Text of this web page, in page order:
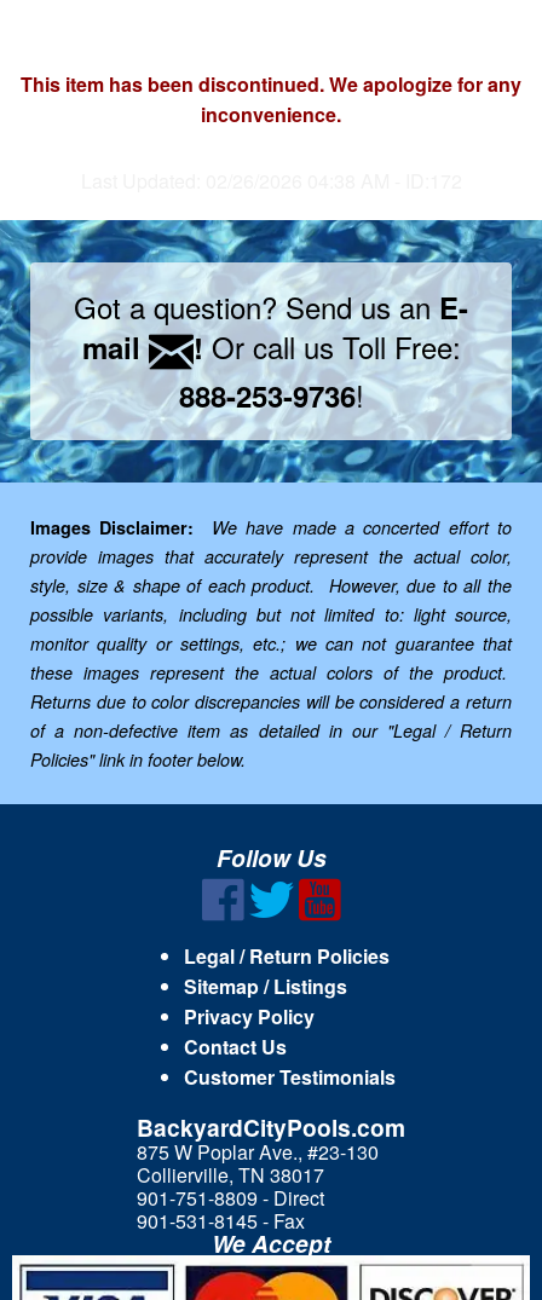
This item has been discontinued. We apologize for any
inconvenience.
Got a question? Send us anE-
mail
!Or call us Toll Free:
888-253-9736!
Images Disclaimer:
We have made a concerted effort to
provide images that accurately represent the actual color,
style, size & shape of each product. However, due to all the
possible variants, including but not limited to: light source,
monitor quality or settings, etc.; we can not guarantee that
these images represent the actual colors of the product.
Returns due to color discrepancies will be considered a return
of a non-defective item as detailed in our "Legal / Return
Policies" link in footer below.
Follow Us
Legal / Return Policies
Sitemap / Listings
Privacy Policy
Contact Us
Customer Testimonials
BackyardCityPools.com
875 W Poplar Ave., #23-130
Collierville, TN 38017
901-751-8809 - Direct
901-531-8145 - Fax
We Accept